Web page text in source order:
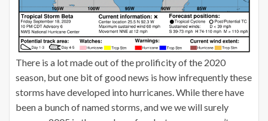
There is a lot made out of the prolificity of the 2020
season, but one bit of good news is how infrequently these
storms have developed into hurricanes. While there have
been a bunch of named storms, and we we will surely